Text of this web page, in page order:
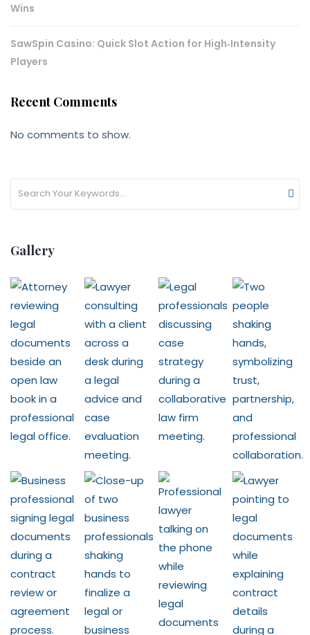
Wins
SawSpin Casino: Quick Slot Action for High‑Intensity
Players
Recent Comments
No comments to show.
Gallery